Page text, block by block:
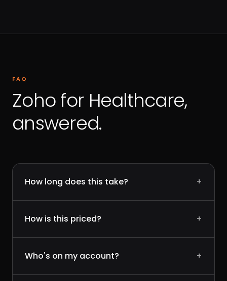
FAQ
Zoho for Healthcare,
answered.
How long does this take? +
How is this priced? +
Who's on my account? +